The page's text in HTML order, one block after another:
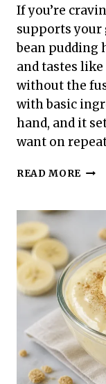
If you’re
supports
bean pudding
and tastes
without the
with basic
hand, and it
want on
READ MORE HIGH
AND